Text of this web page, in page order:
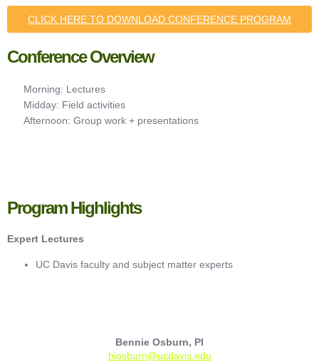
CLICK HERE TO DOWNLOAD CONFERENCE PROGRAM
Conference Overview
Morning: Lectures
Midday: Field activities
Afternoon: Group work + presentations
Program Highlights
Expert Lectures
UC Davis faculty and subject matter experts
Bennie Osburn, PI
biosburn@ucdavis.edu